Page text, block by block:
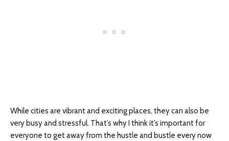
While cities are vibrant and exciting places, they can also be
very busy and stressful. That’s why I think it’s important for
everyone to get away from the hustle and bustle every now